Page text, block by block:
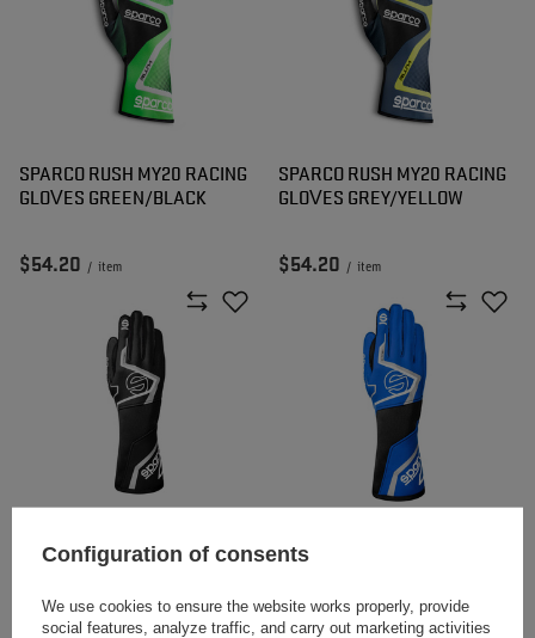
SPARCO RUSH MY20 RACING
GLOVES GREEN/BLACK
$54.20 / item
SPARCO RUSH MY20 RACING
GLOVES GREY/YELLOW
$54.20 / item
SPARCO ITALY K-TIDE+ 8877-
2022 KARTING GLOVES
SPARCO ITALY K-TIDE+ 8877-
2022 KARTING GLOVES BLUE
Configuration of consents
We use cookies to ensure the website works properly, provide
social features, analyze traffic, and carry out marketing activities